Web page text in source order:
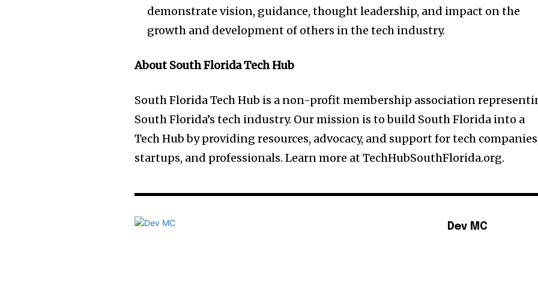
demonstrate vision, guidance, thought leadership, and impact on the
growth and development of others in the tech industry.
About South Florida Tech Hub
South Florida Tech Hub is a non-profit membership association
South Florida’s tech industry. Our mission is to build South Florida into a
Tech Hub by providing resources, advocacy, and support for tech
startups, and professionals. Learn more at TechHubSouthFlorida.org.
Dev MC